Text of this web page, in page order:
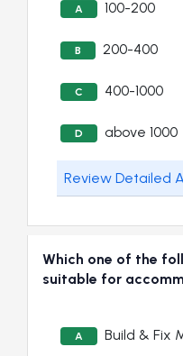
A 100-200
B 200-400
C 400-1000
D above 1000
Review Detailed
Which one of the
suitable for
A Build & Fix